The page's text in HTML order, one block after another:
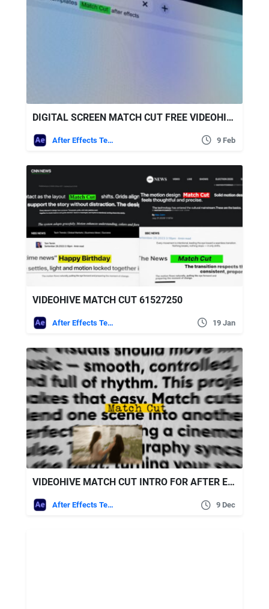
DIGITAL SCREEN MATCH CUT FREE VIDEOHIVE
After Effects Templates 9 Feb
VIDEOHIVE MATCH CUT 61527250
After Effects Templates 19 Jan
VIDEOHIVE MATCH CUT INTRO FOR AFTER EFFECTS
After Effects Templates 9 Dec